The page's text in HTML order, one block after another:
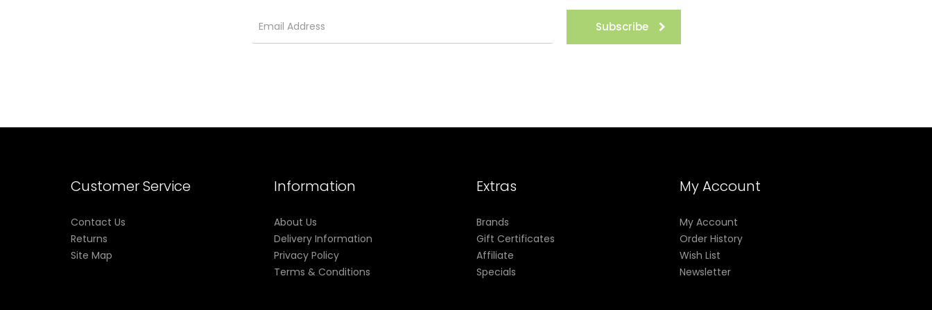
Subscribe
Customer Service
Contact Us
Returns
Site Map
Information
About Us
Delivery Information
Privacy Policy
Terms & Conditions
Extras
Brands
Gift Certificates
Affiliate
Specials
My Account
My Account
Order History
Wish List
Newsletter